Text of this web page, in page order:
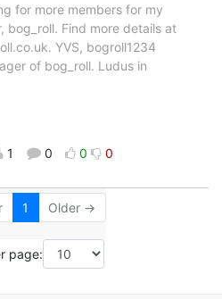
for more members for my
bog_roll. Find more details at
YVS, bogroll1234
of bog_roll. Ludus in
1 0 0 0
1 Older →
page: